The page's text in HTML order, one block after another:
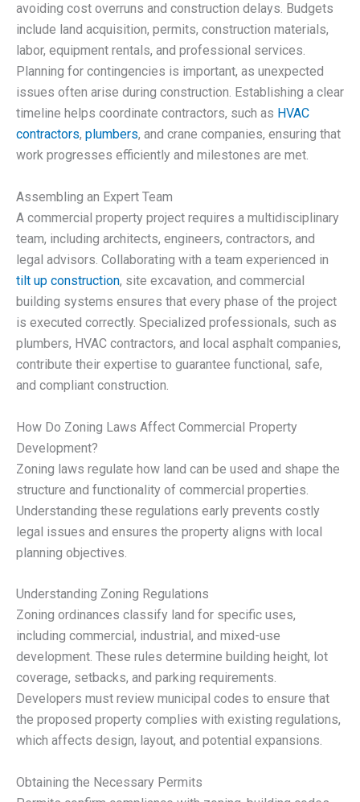
avoiding cost overruns and construction delays. Budgets
include land acquisition, permits, construction materials,
labor, equipment rentals, and professional services.
Planning for contingencies is important, as unexpected
issues often arise during construction. Establishing a clear
timeline helps coordinate contractors, such as HVAC
contractors, plumbers, and crane companies, ensuring that
work progresses efficiently and milestones are met.
Assembling an Expert Team
A commercial property project requires a multidisciplinary
team, including architects, engineers, contractors, and
legal advisors. Collaborating with a team experienced in
tilt up construction, site excavation, and commercial
building systems ensures that every phase of the project
is executed correctly. Specialized professionals, such as
plumbers, HVAC contractors, and local asphalt companies,
contribute their expertise to guarantee functional, safe,
and compliant construction.
How Do Zoning Laws Affect Commercial Property
Development?
Zoning laws regulate how land can be used and shape the
structure and functionality of commercial properties.
Understanding these regulations early prevents costly
legal issues and ensures the property aligns with local
planning objectives.
Understanding Zoning Regulations
Zoning ordinances classify land for specific uses,
including commercial, industrial, and mixed-use
development. These rules determine building height, lot
coverage, setbacks, and parking requirements.
Developers must review municipal codes to ensure that
the proposed property complies with existing regulations,
which affects design, layout, and potential expansions.
Obtaining the Necessary Permits